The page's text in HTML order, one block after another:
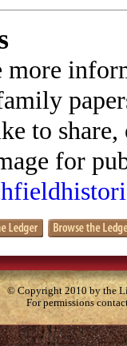
more
to
for
© Copyright 2010 by the
For permissions